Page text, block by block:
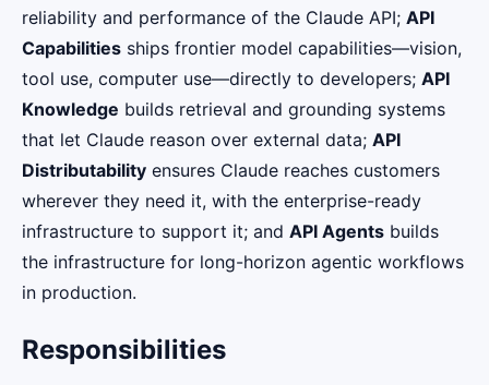
reliability and performance of the Claude API; API
Capabilities ships frontier model capabilities—vision,
tool use, computer use—directly to developers; API
Knowledge builds retrieval and grounding systems
that let Claude reason over external data; API
Distributability ensures Claude reaches customers
wherever they need it, with the enterprise-ready
infrastructure to support it; and API Agents builds
the infrastructure for long-horizon agentic workflows
in production.
Responsibilities